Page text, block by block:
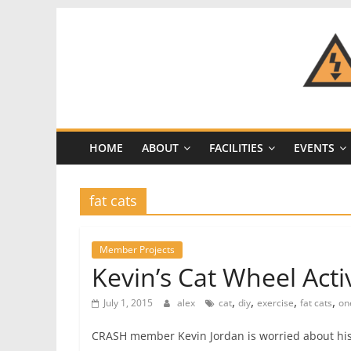
Space
A
Angeles
hackerspace
HOME ABOUT FACILITIES EVENTS
fat cats
Member Projects
Kevin’s Cat Wheel
July 1, 2015 alex cat, diy, exercise, fat cats,
CRASH member Kevin Jordan is worried about